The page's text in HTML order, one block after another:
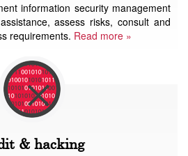
information security management
assess risks, consult and
requirements. Read more »
& hacking